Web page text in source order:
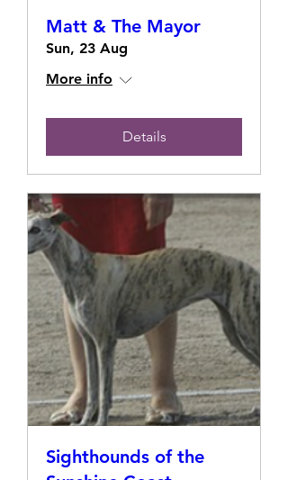
Matt & The Mayor
Sun, 23 Aug
More info
Details
Sighthounds of the